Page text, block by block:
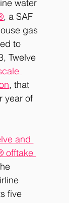
water
, a SAF
gas
to
Twelve
, that
year of
and
offtake
five